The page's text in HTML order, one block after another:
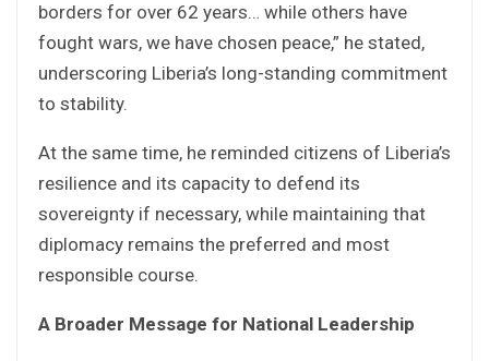
borders for over 62 years… while others have
fought wars, we have chosen peace,” he stated,
underscoring Liberia’s long-standing commitment
to stability.
At the same time, he reminded citizens of Liberia’s
resilience and its capacity to defend its
sovereignty if necessary, while maintaining that
diplomacy remains the preferred and most
responsible course.
A Broader Message for National Leadership